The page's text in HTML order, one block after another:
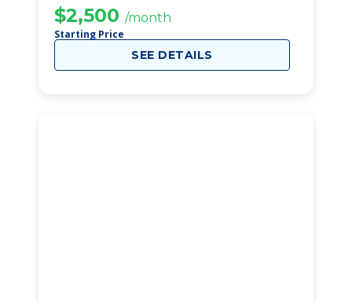
$2,500 /month
Starting Price
SEE DETAILS